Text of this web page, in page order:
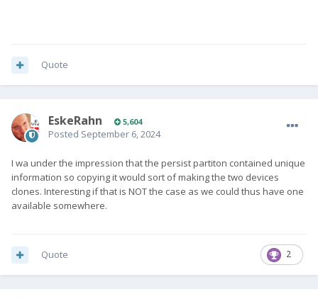
Quote
EskeRahn 5,604
Posted September 6, 2024
I wa under the impression that the persist partiton contained unique
information so copying it would sort of making the two devices
clones. Interesting if that is NOT the case as we could thus have one
available somewhere.
2
Quote